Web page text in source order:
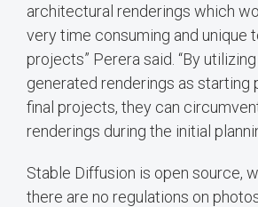
architectural renderings which
very time consuming and unique
projects” Perera said. “By
generated renderings as starting
final projects, they can
renderings during the initial
Stable Diffusion is open source,
there are no regulations on